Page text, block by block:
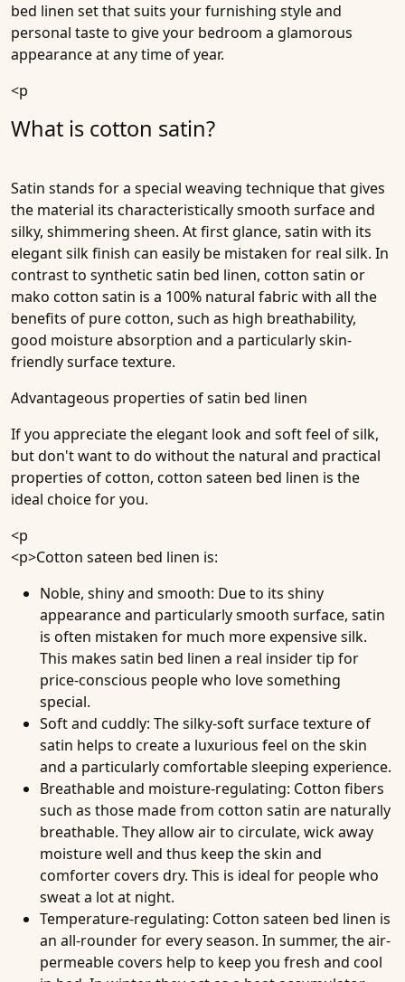
bed linen set that suits your furnishing style and
personal taste to give your bedroom a glamorous
appearance at any time of year.
<p
What is cotton satin?
Satin stands for a special weaving technique that gives
the material its characteristically smooth surface and
silky, shimmering sheen. At first glance, satin with its
elegant silk finish can easily be mistaken for real silk. In
contrast to synthetic satin bed linen, cotton satin or
mako cotton satin is a 100% natural fabric with all the
benefits of pure cotton, such as high breathability,
good moisture absorption and a particularly skin-
friendly surface texture.
Advantageous properties of satin bed linen
If you appreciate the elegant look and soft feel of silk,
but don't want to do without the natural and practical
properties of cotton, cotton sateen bed linen is the
ideal choice for you.
<p
<p>Cotton sateen bed linen is:
Noble, shiny and smooth: Due to its shiny
appearance and particularly smooth surface, satin
is often mistaken for much more expensive silk.
This makes satin bed linen a real insider tip for
price-conscious people who love something
special.
Soft and cuddly: The silky-soft surface texture of
satin helps to create a luxurious feel on the skin
and a particularly comfortable sleeping experience.
Breathable and moisture-regulating: Cotton fibers
such as those made from cotton satin are naturally
breathable. They allow air to circulate, wick away
moisture well and thus keep the skin and
comforter covers dry. This is ideal for people who
sweat a lot at night.
Temperature-regulating: Cotton sateen bed linen is
an all-rounder for every season. In summer, the air-
permeable covers help to keep you fresh and cool